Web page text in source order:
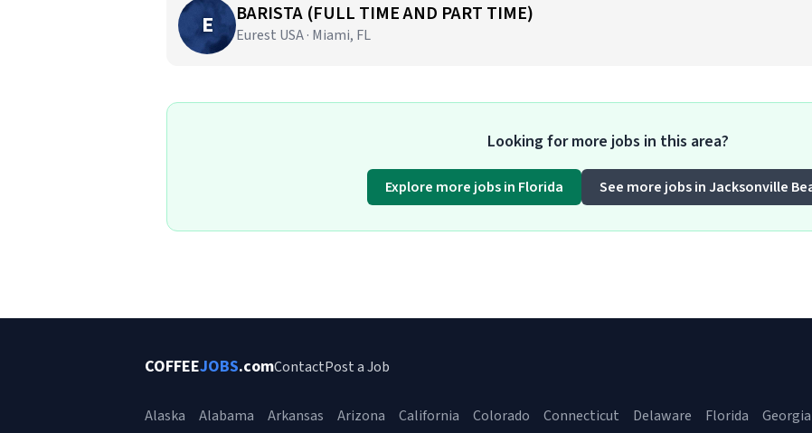
E BARISTA (FULL TIME AND PART TIME)
Eurest USA · Miami, FL
Looking for more jobs in this area?
Explore more jobs in Florida See more jobs in Jacksonville
COFFEEJOBS.comContactPost a Job
Alaska Alabama Arkansas Arizona California Colorado Connecticut Delaware Florida Georgia